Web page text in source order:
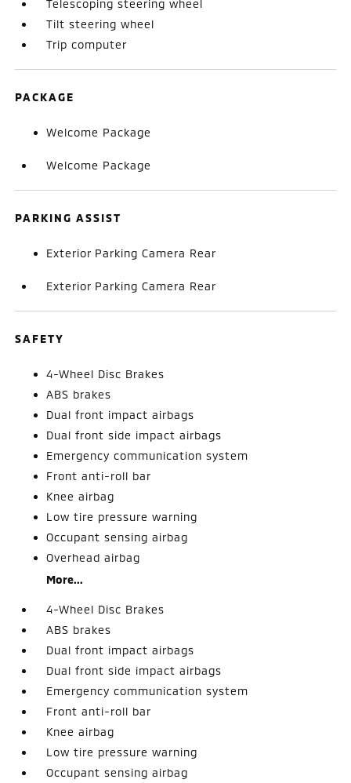
Telescoping steering wheel
Tilt steering wheel
Trip computer
PACKAGE
Welcome Package
Welcome Package
PARKING ASSIST
Exterior Parking Camera Rear
Exterior Parking Camera Rear
SAFETY
4-Wheel Disc Brakes
ABS brakes
Dual front impact airbags
Dual front side impact airbags
Emergency communication system
Front anti-roll bar
Knee airbag
Low tire pressure warning
Occupant sensing airbag
Overhead airbag
More...
4-Wheel Disc Brakes
ABS brakes
Dual front impact airbags
Dual front side impact airbags
Emergency communication system
Front anti-roll bar
Knee airbag
Low tire pressure warning
Occupant sensing airbag